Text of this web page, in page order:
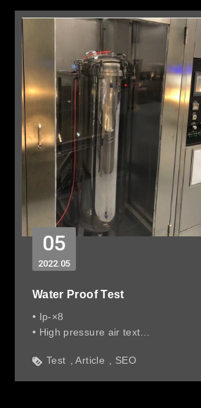
05
05
2022
Water Proof Test
• Ip-×8
• High pressure air text
deep in water
Test Article SEO